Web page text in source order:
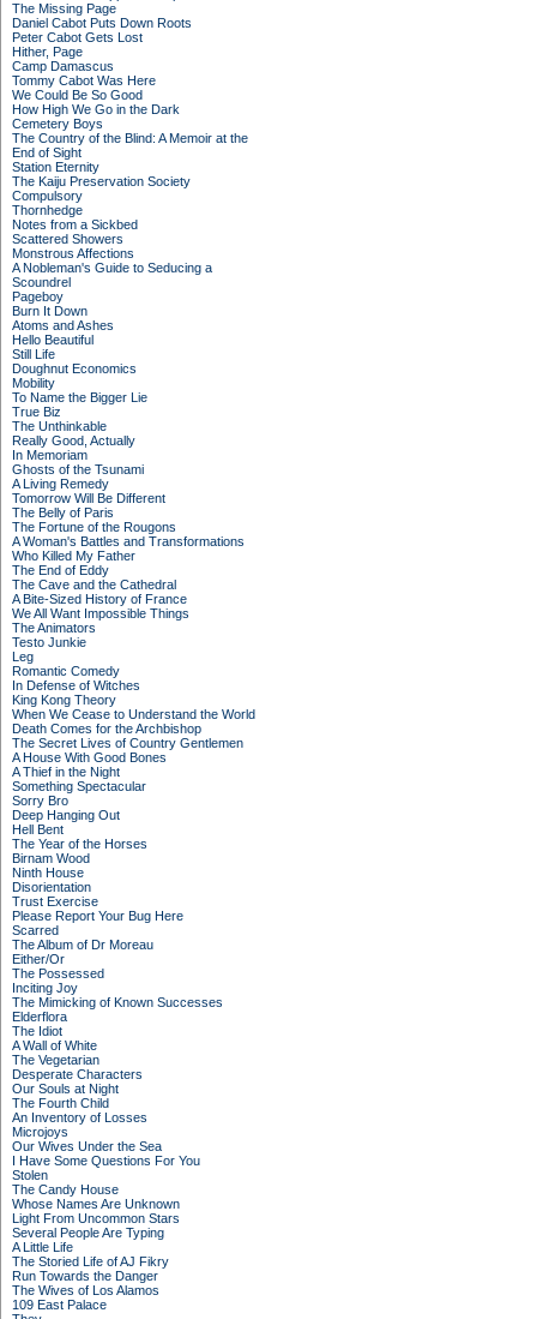
The Missing Page
Daniel Cabot Puts Down Roots
Peter Cabot Gets Lost
Hither, Page
Camp Damascus
Tommy Cabot Was Here
We Could Be So Good
How High We Go in the Dark
Cemetery Boys
The Country of the Blind: A Memoir at the
End of Sight
Station Eternity
The Kaiju Preservation Society
Compulsory
Thornhedge
Notes from a Sickbed
Scattered Showers
Monstrous Affections
A Nobleman's Guide to Seducing a
Scoundrel
Pageboy
Burn It Down
Atoms and Ashes
Hello Beautiful
Still Life
Doughnut Economics
Mobility
To Name the Bigger Lie
True Biz
The Unthinkable
Really Good, Actually
In Memoriam
Ghosts of the Tsunami
A Living Remedy
Tomorrow Will Be Different
The Belly of Paris
The Fortune of the Rougons
A Woman's Battles and Transformations
Who Killed My Father
The End of Eddy
The Cave and the Cathedral
A Bite-Sized History of France
We All Want Impossible Things
The Animators
Testo Junkie
Leg
Romantic Comedy
In Defense of Witches
King Kong Theory
When We Cease to Understand the World
Death Comes for the Archbishop
The Secret Lives of Country Gentlemen
A House With Good Bones
A Thief in the Night
Something Spectacular
Sorry Bro
Deep Hanging Out
Hell Bent
The Year of the Horses
Birnam Wood
Ninth House
Disorientation
Trust Exercise
Please Report Your Bug Here
Scarred
The Album of Dr Moreau
Either/Or
The Possessed
Inciting Joy
The Mimicking of Known Successes
Elderflora
The Idiot
A Wall of White
The Vegetarian
Desperate Characters
Our Souls at Night
The Fourth Child
An Inventory of Losses
Microjoys
Our Wives Under the Sea
I Have Some Questions For You
Stolen
The Candy House
Whose Names Are Unknown
Light From Uncommon Stars
Several People Are Typing
A Little Life
The Storied Life of AJ Fikry
Run Towards the Danger
The Wives of Los Alamos
109 East Palace